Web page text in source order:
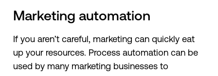
Marketing automation
If you aren’t careful, marketing can quickly eat
up your resources. Process automation can be
used by many marketing businesses to